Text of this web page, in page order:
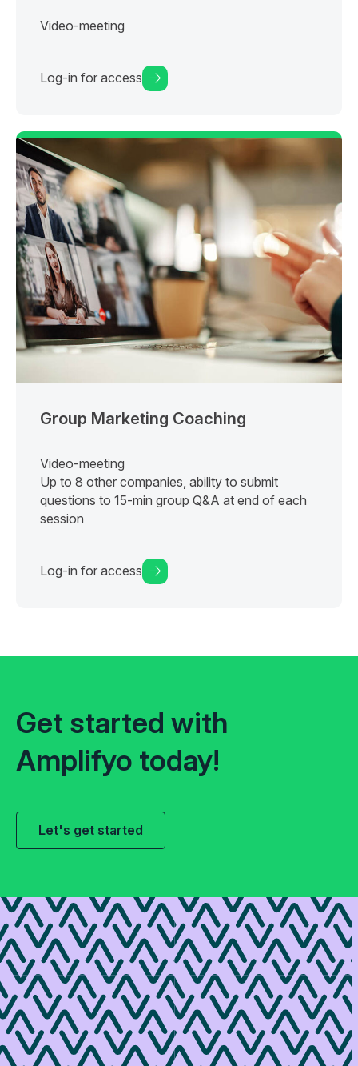
Video-meeting
Log-in for access
Group Marketing Coaching
Video-meeting
Up to 8 other companies, ability to submit
questions to 15-min group Q&A at end of each
session
Log-in for access
Get started with
Amplifyo today!
Let's get started